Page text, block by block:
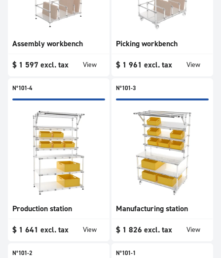
Assembly workbench
$ 1 597 excl. tax View
Picking workbench
$ 1 961 excl. tax View
N°101-4
Production station
$ 1 641 excl. tax View
N°101-3
Manufacturing station
$ 1 826 excl. tax View
N°101-2 N°101-1